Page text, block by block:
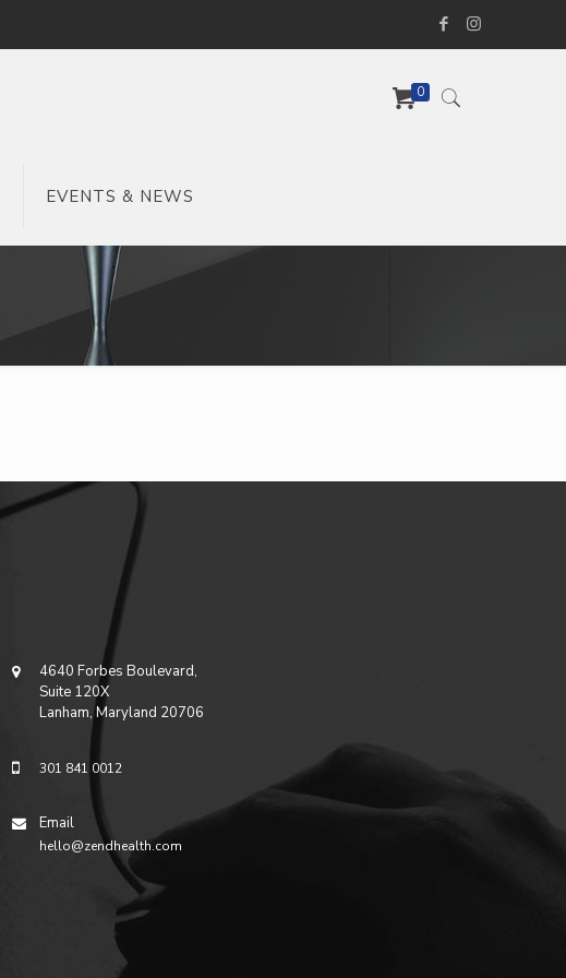
EVENTS & NEWS
0
4640 Forbes Boulevard,
Suite 120X
Lanham, Maryland 20706
301 841 0012
Email
hello@zendhealth.com